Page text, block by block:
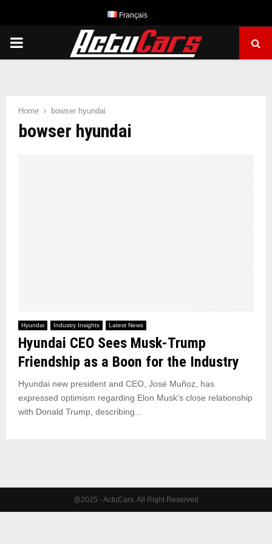
Français
PRIMARY
Home bowser hyundai
bowser hyundai
Hyundai Industry Insights Latest News
Hyundai CEO Sees Musk-Trump
Friendship as a Boon for the Industry
Hyundai new president and CEO, José Muñoz, has
expressed optimism regarding Elon Musk’s close relationship
with Donald Trump, describing...
@2025 - ActuCars. All Right Reserved